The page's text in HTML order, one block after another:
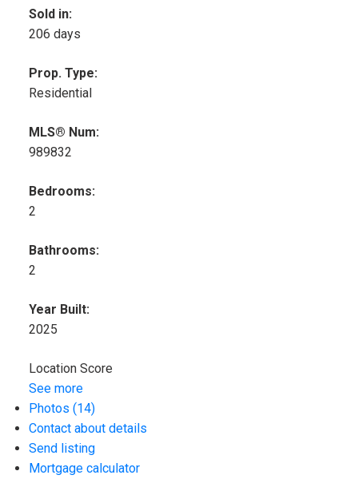
Sold in:
206 days
Prop. Type:
Residential
MLS® Num:
989832
Bedrooms:
2
Bathrooms:
2
Year Built:
2025
Location Score
See more
Photos (14)
Contact about details
Send listing
Mortgage calculator